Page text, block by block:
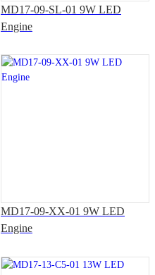
MD17-09-SL-01 9W LED
Engine
MD17-09-XX-01 9W LED
Engine